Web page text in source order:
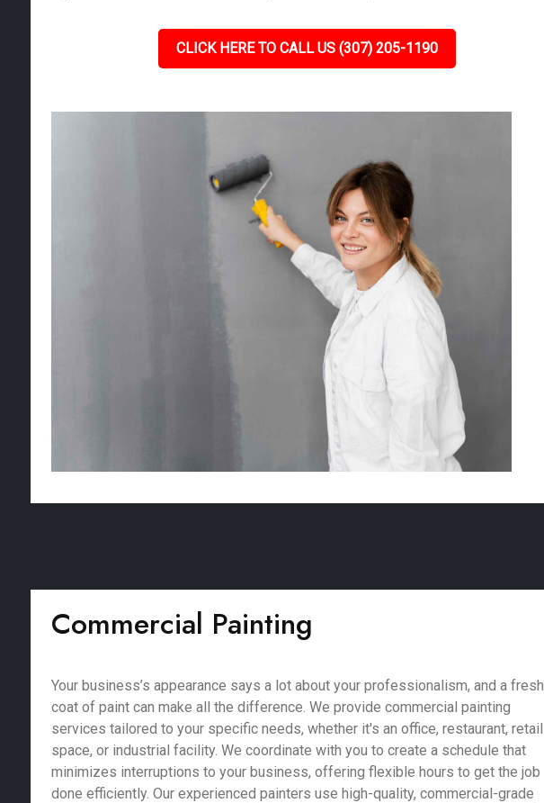
CLICK HERE TO CALL US (307) 205-1190
Commercial Painting
Your business’s appearance says a lot about your professionalism, and a fresh
coat of paint can make all the difference. We provide commercial painting
services tailored to your specific needs, whether it's an office, restaurant, retail
space, or industrial facility. We coordinate with you to create a schedule that
minimizes interruptions to your business, offering flexible hours to get the job
done efficiently. Our experienced painters use high-quality, commercial-grade